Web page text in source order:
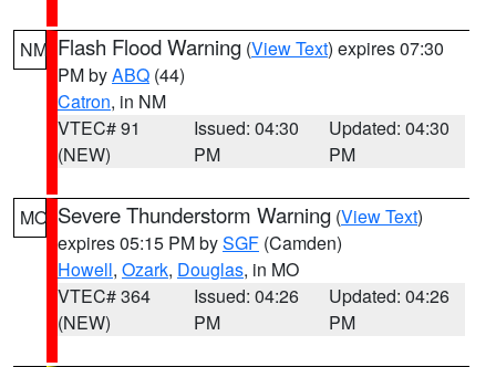
NM Flash Flood Warning (View Text) expires 07:30
PM byABQ (44)
Catron, in NM
VTEC# 91
(NEW)
Issued: 04:30
PM
Updated: 04:30
PM
MO Severe Thunderstorm Warning (View Text)
expires 05:15 PM bySGF (Camden)
Howell, Ozark, Douglas, in MO
VTEC# 364
(NEW)
Issued: 04:26
PM
Updated: 04:26
PM